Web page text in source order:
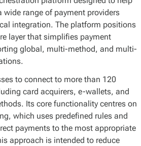
wide range of payment providers
integration. The platform positions
layer that simplifies payment
global, multi-method, and multi-
to connect to more than 120
card acquirers, e-wallets, and
Its core functionality centres on
which uses predefined rules and
payments to the most appropriate
approach is intended to reduce